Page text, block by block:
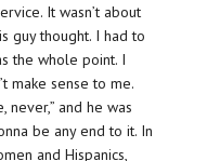
It wasn’t about
guy thought. I had to
the whole point. I
make sense to me.
never,” and he was
be any end to it. In
and Hispanics,